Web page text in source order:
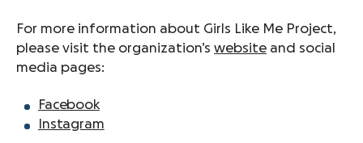
For more information about Girls Like Me Project,
please visit the organization’s website and social
media pages:
Facebook
Instagram